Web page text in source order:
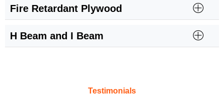
Fire Retardant Plywood
H Beam and I Beam
Testimonials